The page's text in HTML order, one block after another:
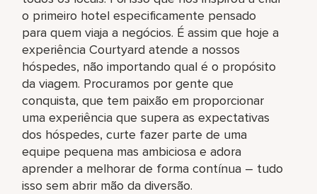
o primeiro hotel especificamente pensado
para quem viaja a negócios. É assim que hoje a
experiência Courtyard atende a nossos
hóspedes, não importando qual é o propósito
da viagem. Procuramos por gente que
conquista, que tem paixão em proporcionar
uma experiência que supera as expectativas
dos hóspedes, curte fazer parte de uma
equipe pequena mas ambiciosa e adora
aprender a melhorar de forma contínua – tudo
isso sem abrir mão da diversão.